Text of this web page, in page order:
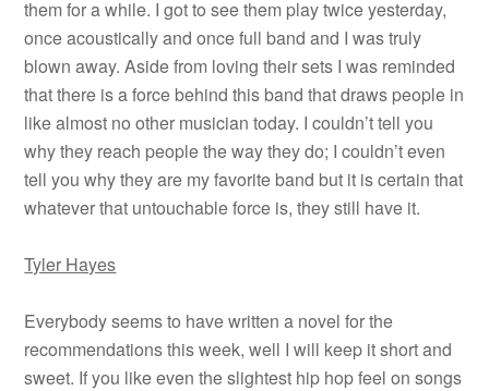
them for a while. I got to see them play twice yesterday,
once acoustically and once full band and I was truly
blown away. Aside from loving their sets I was reminded
that there is a force behind this band that draws people in
like almost no other musician today. I couldn’t tell you
why they reach people the way they do; I couldn’t even
tell you why they are my favorite band but it is certain that
whatever that untouchable force is, they still have it.
Tyler Hayes
Everybody seems to have written a novel for the
recommendations this week, well I will keep it short and
sweet. If you like even the slightest hip hop feel on songs